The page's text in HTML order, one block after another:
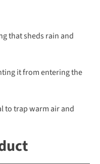
that sheds rain and
it from entering the
to trap warm air and